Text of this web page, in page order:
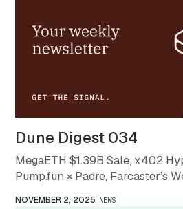
Dune Digest 034
MegaETH $1.39B Sale, x402
Pump.fun × Padre, Farcaster’s
NOVEMBER 2, 2025 NEWS